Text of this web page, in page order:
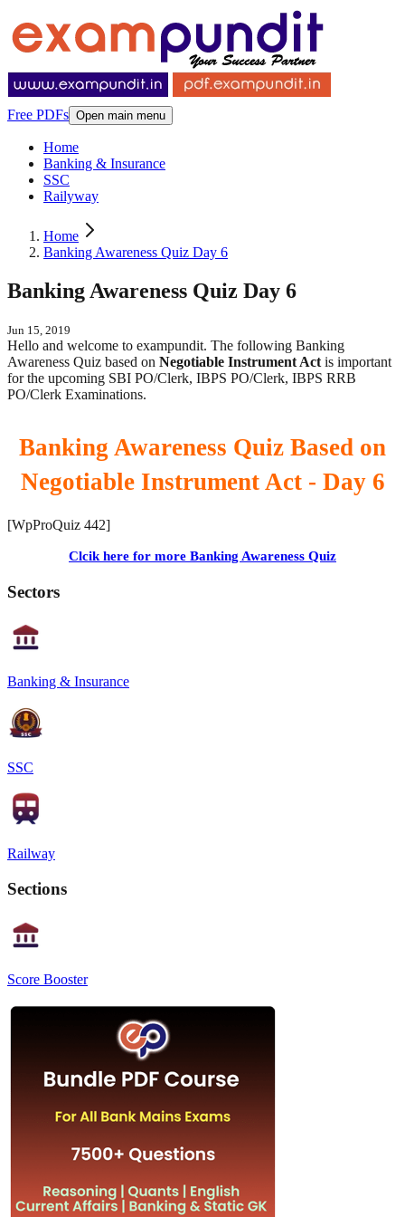
Free PDFs Open main menu
Home
Banking & Insurance
SSC
Railyway
Home
Banking Awareness Quiz Day 6
Banking Awareness Quiz Day 6
Jun 15, 2019
Hello and welcome to exampundit. The following Banking
Awareness Quiz based on Negotiable Instrument Act is important
for the upcoming SBI PO/Clerk, IBPS PO/Clerk, IBPS RRB
PO/Clerk Examinations.
Banking Awareness Quiz Based on
Negotiable Instrument Act - Day 6
[WpProQuiz 442]
Clcik here for more Banking Awareness Quiz
Sectors
Banking & Insurance
SSC
Railway
Sections
Score Booster